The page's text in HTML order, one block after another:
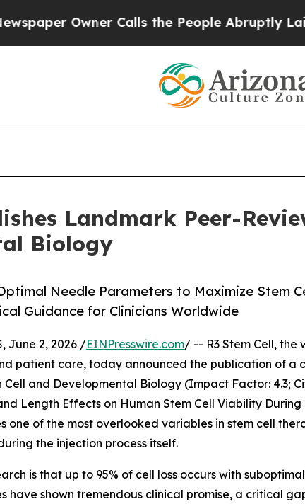
Calls the People Abruptly Laid off
Landmark Peer-
Biology
Needle Parameters to Maximize Stem
Guidance for Clinicians Worldwide
June 2, 2026 /EINPresswire.com/ -- R3 Stem Cell, the
patient care, today announced the publication of a
and Developmental Biology (Impact Factor: 4.3;
Length Effects on Human Stem Cell Viability During
one of the most overlooked variables in stem cell
the injection process itself.
is that up to 95% of cell loss occurs with
have shown tremendous clinical promise, a critical